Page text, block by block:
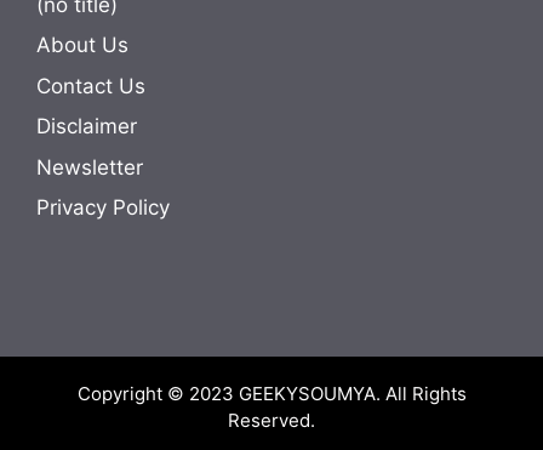
About Us
Contact Us
Disclaimer
Newsletter
Privacy Policy
Copyright © 2023 GEEKYSOUMYA. All Rights
Reserved.